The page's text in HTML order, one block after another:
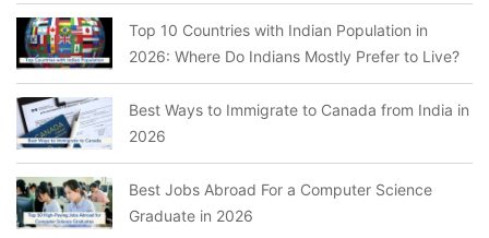
Top 10 Countries with Indian Population in
2026: Where Do Indians Mostly Prefer to Live?
Best Ways to Immigrate to Canada from India in
2026
Best Jobs Abroad For a Computer Science
Graduate in 2026